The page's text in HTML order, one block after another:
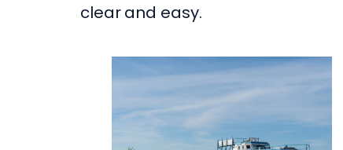
clear and easy.